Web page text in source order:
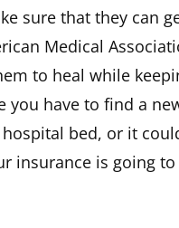
sure that they can
Medical
to heal while
you have to find a
bed, or it
insurance is going to